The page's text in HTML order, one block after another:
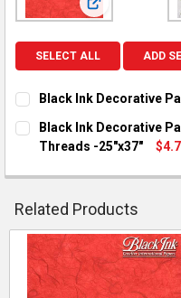
View: Black Ink
SELECT ALL ADD
Black Ink Decorative
QUANTITY:
DECREASE QUANTITY OF
INCREASE
Black Ink Decorative
Threads -25"x37"
DECREASE QUANTITY OF
INCREASE
Related Products
Related
Products